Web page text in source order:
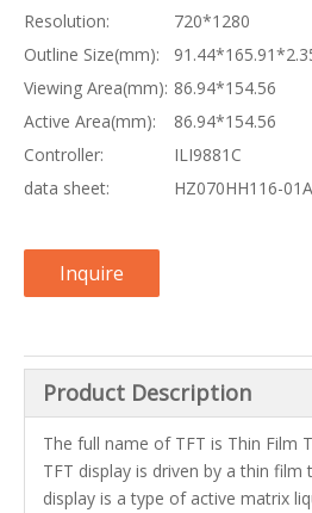
Resolution:
720*1280
Outline Size(mm):
Viewing Area(mm): 86.94*154.56
Active Area(mm):
86.94*154.56
Controller:
ILI9881C
data sheet:
HZ070HH116-
Inquire
Product Description
The full name of TFT is Thin Film
TFT display is driven by a thin film
display is a type of active matrix